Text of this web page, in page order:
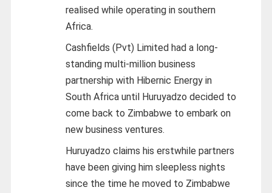
realised while operating in southern
Africa.
Cashfields (Pvt) Limited had a long-
standing multi-million business
partnership with Hibernic Energy in
South Africa until Huruyadzo decided to
come back to Zimbabwe to embark on
new business ventures.
Huruyadzo claims his erstwhile partners
have been giving him sleepless nights
since the time he moved to Zimbabwe